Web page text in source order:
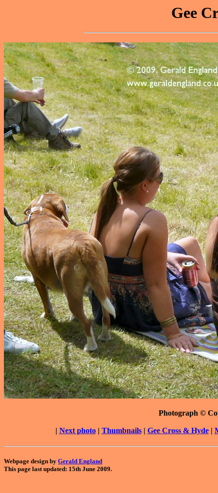
Gee
Photograph ©
| Next photo| Thumbnails| Gee Cross & Hyde|
Webpage design by Gerald England
This page last updated: 15th June 2009.